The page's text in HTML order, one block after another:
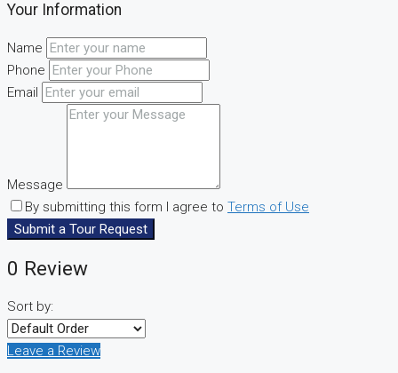
Your Information
Name
Phone
Email
Message
By submitting this form I agree to Terms of Use
Submit a Tour Request
0 Review
Sort by:
Leave a Review